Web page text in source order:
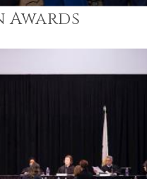
Awards